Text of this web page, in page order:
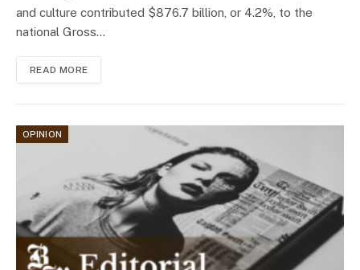
and culture contributed $876.7 billion, or 4.2%, to the
national Gross…
READ MORE
OPINION